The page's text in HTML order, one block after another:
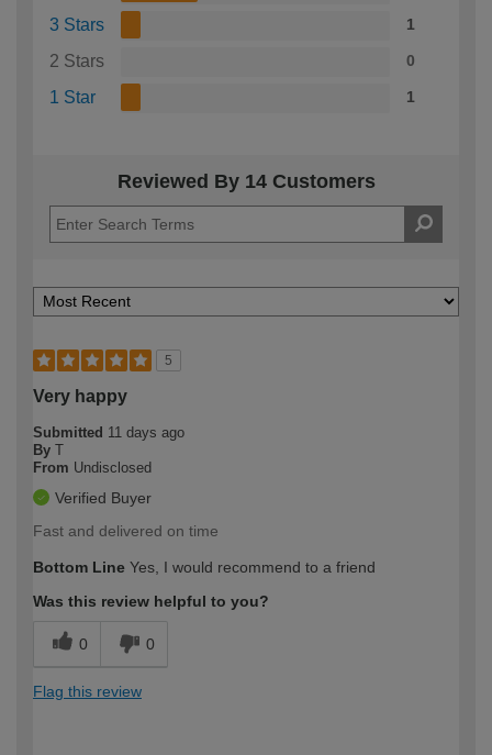
3 Stars 1
2 Stars 0
1 Star 1
Reviewed By 14 Customers
5
Very happy
Submitted 11 days ago
By T
From Undisclosed
Verified Buyer
Fast and delivered on time
Bottom Line Yes, I would recommend to a friend
Was this review helpful to you?
0 0
Flag this review